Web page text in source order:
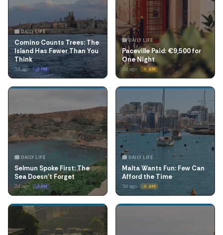
🏙️ DAILY LIFE
Comino Counts Trees: The
Island Has Fewer Than You
Think
1d ago 🌙 PM
🏙️ DAILY LIFE
Paceville Paid: €9,500 for
One Night
2d ago ☀️ AM
🏙️ DAILY LIFE
Selmun Spoke First: The
Sea Doesn't Forget
2d ago 🌙 PM
🏙️ DAILY LIFE
Malta Wants Fun: Few Can
Afford the Time
3d ago ☀️ AM